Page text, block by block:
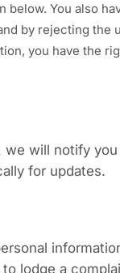
You also
by rejecting the
you have the
will notify
for updates.
lodge a